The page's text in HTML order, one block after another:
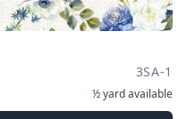
3SA-1
½ yardavailable